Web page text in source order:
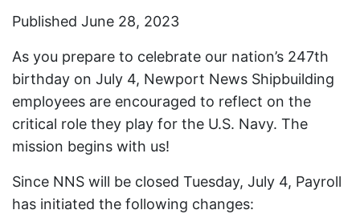
Published June 28, 2023
As you prepare to celebrate our nation’s 247th
birthday on July 4, Newport News Shipbuilding
employees are encouraged to reflect on the
critical role they play for the U.S. Navy. The
mission begins with us!
​Since NNS will be closed Tuesday, July 4, Payroll
has initiated the following changes: